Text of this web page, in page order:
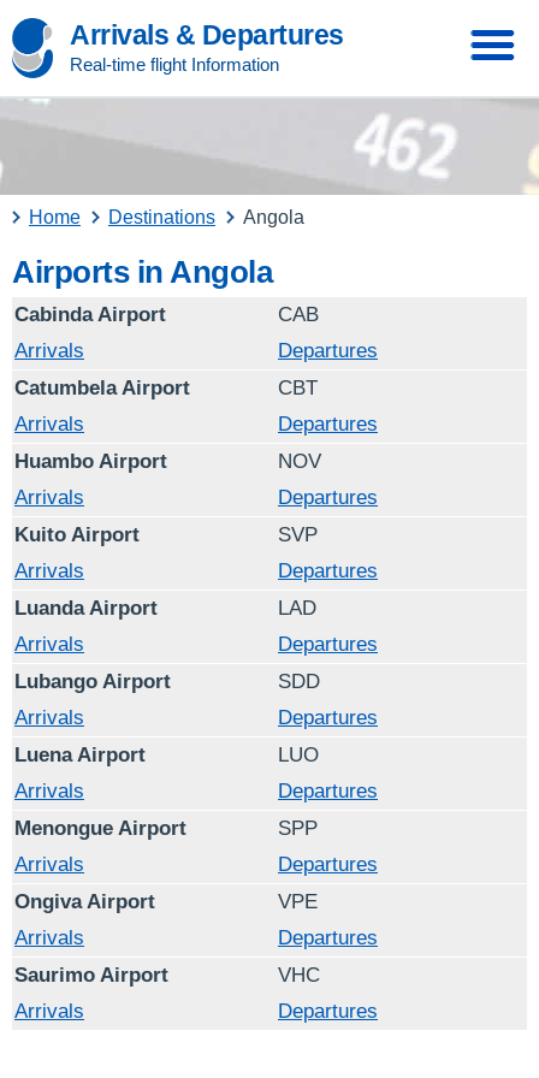
Arrivals & Departures
Real-time flight Information
Home Destinations Angola
Airports in Angola
Cabinda Airport
CAB
Arrivals
Departures
Catumbela Airport
CBT
Arrivals
Departures
Huambo Airport
NOV
Arrivals
Departures
Kuito Airport
SVP
Arrivals
Departures
Luanda Airport
LAD
Arrivals
Departures
Lubango Airport
SDD
Arrivals
Departures
Luena Airport
LUO
Arrivals
Departures
Menongue Airport
SPP
Arrivals
Departures
Ongiva Airport
VPE
Arrivals
Departures
Saurimo Airport
VHC
Arrivals
Departures